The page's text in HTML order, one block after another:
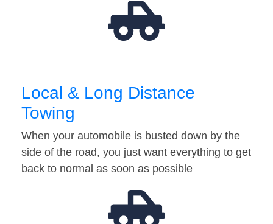
Local & Long Distance
Towing
When your automobile is busted down by the
side of the road, you just want everything to get
back to normal as soon as possible